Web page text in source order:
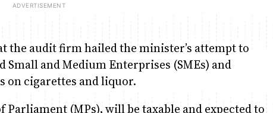
the audit firm hailed the minister’s attempt to
and Medium Enterprises (SMEs) and
on cigarettes and liquor.
Parliament (MPs), will be taxable and expected to